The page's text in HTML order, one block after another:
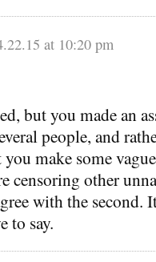
at 10:20 pm
but you made an
people, and
make some
censoring other
with the second.
to say.